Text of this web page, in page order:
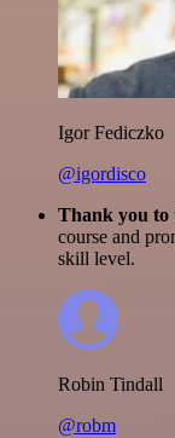
Igor Fediczko
@igordisco
Thank you to
course and
skill level.
Robin Tindall
@robm